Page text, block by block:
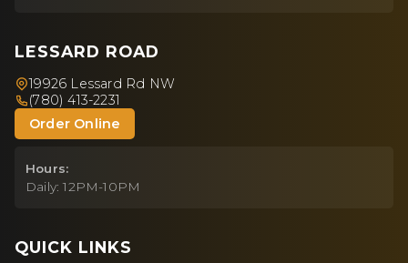
LESSARD ROAD
19926 Lessard Rd NW
(780) 413-2231
Order Online
Hours:
Daily: 12PM-10PM
QUICK LINKS